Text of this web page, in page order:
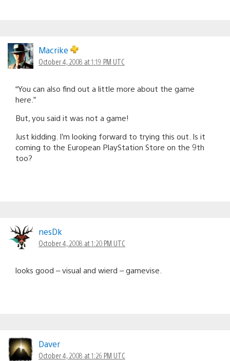
Macrike
October 4, 2008 at 1:19 PM UTC
“You can also find out a little more about the game
here.”
But, you said it was not a game!
Just kidding. I’m looking forward to trying this out. Is it
coming to the European PlayStation Store on the 9th
too?
nesDk
October 4, 2008 at 1:20 PM UTC
looks good – visual and wierd – gamevise.
Daver
October 4, 2008 at 1:26 PM UTC